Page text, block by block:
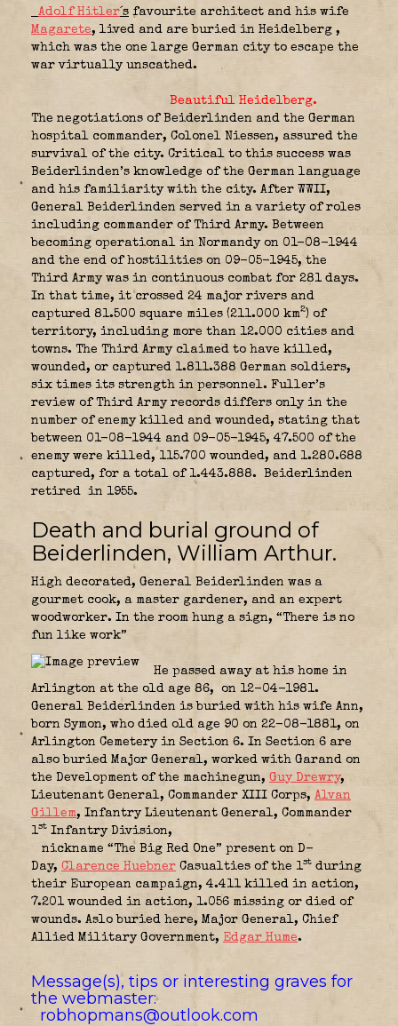
Adolf Hitler´s favourite architect and his wife
Magarete, lived and are buried in Heidelberg ,
which was the one large German city to escape the
war virtually unscathed.
Beautiful Heidelberg.
The negotiations of Beiderlinden and the German
hospital commander, Colonel Niessen, assured the
survival of the city. Critical to this success was
Beiderlinden’s knowledge of the German language
and his familiarity with the city. After WWII,
General Beiderlinden served in a variety of roles
including commander of Third Army. Between
becoming operational in Normandy on 01-08-1944
and the end of hostilities on 09-05-1945, the
Third Army was in continuous combat for 281 days.
In that time, it crossed 24 major rivers and
captured 81.500 square miles (211.000 km2) of
territory, including more than 12.000 cities and
towns. The Third Army claimed to have killed,
wounded, or captured 1.811.388 German soldiers,
six times its strength in personnel. Fuller’s
review of Third Army records differs only in the
number of enemy killed and wounded, stating that
between 01-08-1944 and 09-05-1945, 47.500 of the
enemy were killed, 115.700 wounded, and 1.280.688
captured, for a total of 1.443.888. Beiderlinden
retired in 1955.
Death and burial ground of
Beiderlinden, William Arthur.
High decorated, General Beiderlinden was a
gourmet cook, a master gardener, and an expert
woodworker. In the room hung a sign, “There is no
fun like work”
He passed away at his home in
Arlington at the old age 86, on 12-04-1981.
General Beiderlinden is buried with his wife Ann,
born Symon, who died old age 90 on 22-08-1881, on
Arlington Cemetery in Section 6. In Section 6 are
also buried Major General, worked with Garand on
the Development of the machinegun, Guy Drewry,
Lieutenant General, Commander XIII Corps, Alvan
Gillem, Infantry Lieutenant General, Commander
1st Infantry Division,
nickname “The Big Red One” present on D-
Day, Clarence Huebner Casualties of the 1st during
their European campaign, 4.411 killed in action,
7.201 wounded in action, 1.056 missing or died of
wounds. Aslo buried here, Major General, Chief
Allied Military Government, Edgar Hume.
Message(s), tips or interesting graves for
the webmaster:
robhopmans@outlook.com